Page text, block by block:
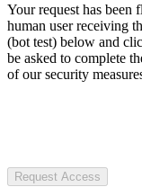
Your request has been
human user receiving
(bot test) below and
be asked to complete
of our security
Request Access